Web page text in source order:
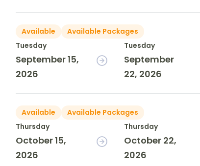
Available
Available Packages
Tuesday
September 15,
2026
Tuesday
September
22, 2026
Available
Available Packages
Thursday
October 15,
2026
Thursday
October 22,
2026